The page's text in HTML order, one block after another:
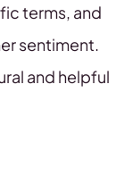
terms, and
sentiment.
and helpful